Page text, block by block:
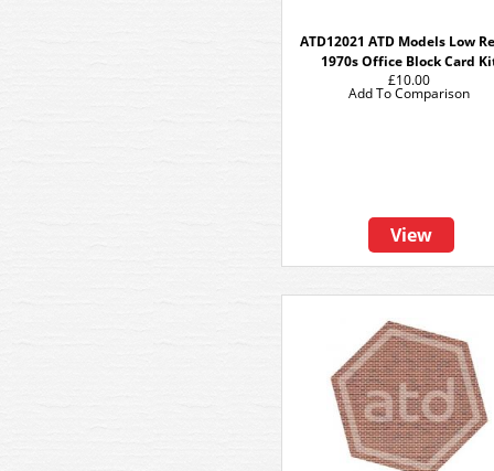
ATD12021 ATD Models Low
1970s Office Block Card
£10.00
View
Add To Comparison